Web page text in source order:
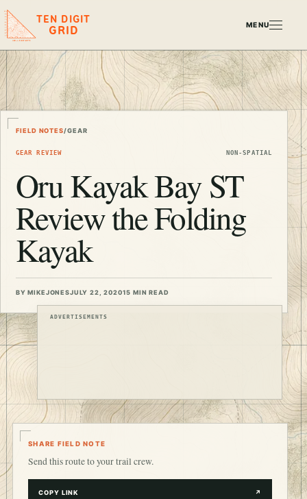
TEN DIGIT
GRID MENU
FIELD NOTES/GEAR
GEAR REVIEW NON-SPATIAL
Oru Kayak Bay ST
Review the Folding
Kayak
BY MIKEJONESJULY 22, 202015 MIN READ
ADVERTISEMENTS
SHARE FIELD NOTE
Send this route to your trail crew.
COPY LINK ↗